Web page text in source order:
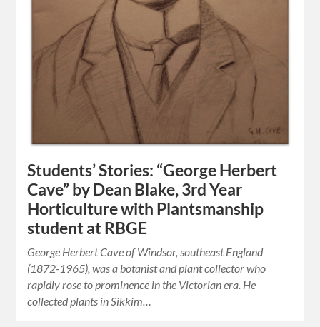
Students’ Stories: “George Herbert
Cave” by Dean Blake, 3rd Year
Horticulture with Plantsmanship
student at RBGE
George Herbert Cave of Windsor, southeast England
(1872-1965), was a botanist and plant collector who
rapidly rose to prominence in the Victorian era. He
collected plants in Sikkim…